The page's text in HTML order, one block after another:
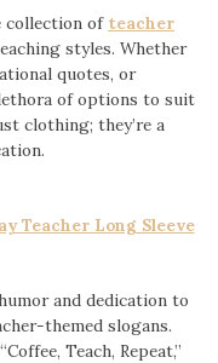
collection of teacher
styles. Whether
quotes, or
of options to suit
clothing; they’re a
Teacher Long Sleeve
and dedication to
themed slogans.
Teach, Repeat,”